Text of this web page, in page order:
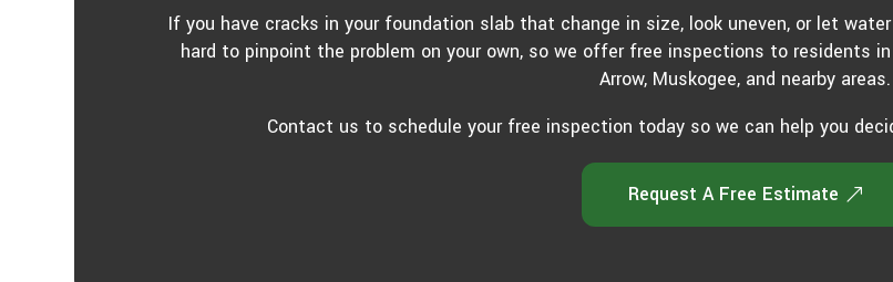
If you have cracks in your foundation slab that change in size, look uneven, or let
hard to pinpoint the problem on your own, so we offer free inspections to residents in
Arrow, Muskogee, and nearby areas.
Contact us to schedule your free inspection today so we can help you
Request A Free Estimate